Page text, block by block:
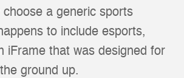
a generic sports
to include esports,
iFrame that was designed for
ground up.